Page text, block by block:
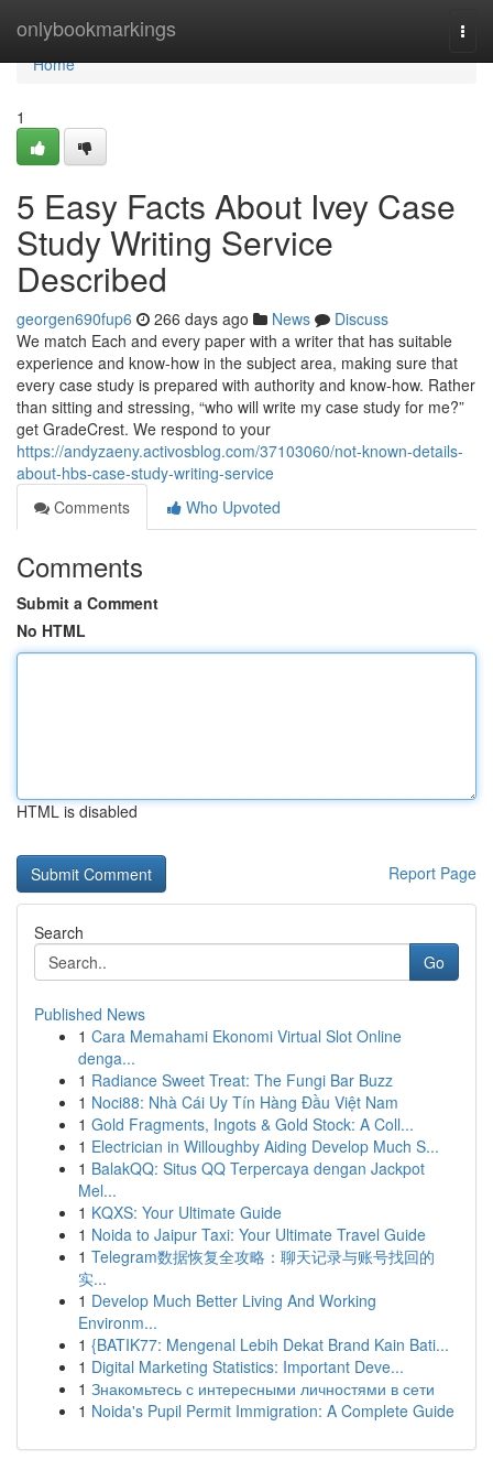
onlybookmarkings
Home
Home
1
5 Easy Facts About Ivey Case
Study Writing Service
Described
georgen690fup6 266 days ago News
Discuss
We match Each and every paper with a writer that has suitable
experience and know-how in the subject area, making sure that
every case study is prepared with authority and know-how. Rather
than sitting and stressing, “who will write my case study for me?”
get GradeCrest. We respond to your
https://andyzaeny.activosblog.com/37103060/not-known-details-
about-hbs-case-study-writing-service
Comments
Who Upvoted
Comments
Submit a Comment
No HTML
HTML is disabled
Report Page
Search
Go
Published News
1 Cara Memahami Ekonomi Virtual Slot Online
denga...
1 Radiance Sweet Treat: The Fungi Bar Buzz
1 Noci88: Nhà Cái Uy Tín Hàng Đầu Việt Nam
1 Gold Fragments, Ingots & Gold Stock: A Coll...
1 Electrician in Willoughby Aiding Develop Much S...
1 BalakQQ: Situs QQ Terpercaya dengan Jackpot
Mel...
1 KQXS: Your Ultimate Guide
1 Noida to Jaipur Taxi: Your Ultimate Travel Guide
1 Telegram数据恢复全攻略：聊天记录与账号找回的
实...
1 Develop Much Better Living And Working
Environm...
1 {BATIK77: Mengenal Lebih Dekat Brand Kain Bati...
1 Digital Marketing Statistics: Important Deve...
1 Знакомьтесь с интересными личностями в сети
1 Noida's Pupil Permit Immigration: A Complete Guide